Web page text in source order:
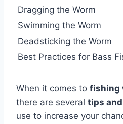
Dragging the Worm
Swimming the Worm
Deadsticking the Worm
Best Practices for Bass
When it comes to fishing
there are several tips
use to increase your